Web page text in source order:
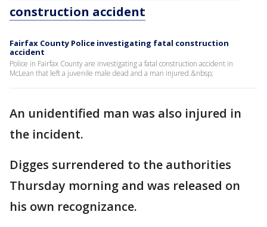
construction accident
Fairfax County Police investigating fatal construction
accident
Police in Fairfax County are investigating a fatal construction accident in
McLean that left a juvenile male dead and a man injured.&nbsp;
An unidentified man was also injured in
the incident.
Digges surrendered to the authorities
Thursday morning and was released on
his own recognizance.